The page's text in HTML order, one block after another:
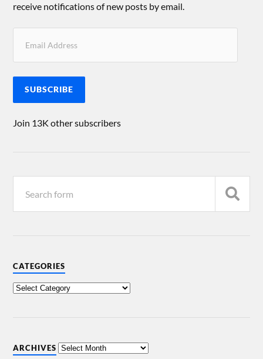
receive notifications of new posts by email.
SUBSCRIBE
Join 13K other subscribers
CATEGORIES
ARCHIVES